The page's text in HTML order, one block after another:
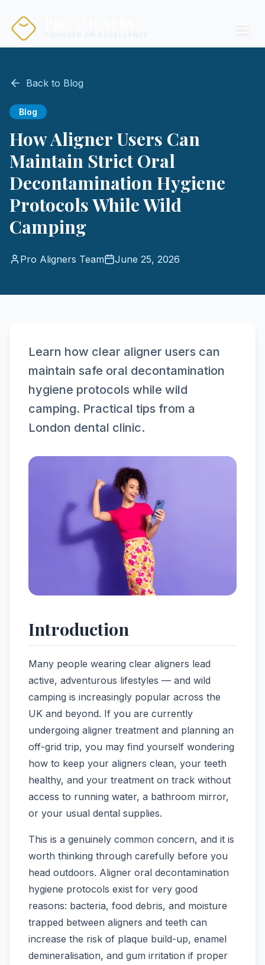
Back to Blog
Blog
How Aligner Users Can
Maintain Strict Oral
Decontamination Hygiene
Protocols While Wild
Camping
Pro Aligners Team June 25, 2026
Learn how clear aligner users can
maintain safe oral decontamination
hygiene protocols while wild
camping. Practical tips from a
London dental clinic.
Introduction
Many people wearing clear aligners lead
active, adventurous lifestyles — and wild
camping is increasingly popular across the
UK and beyond. If you are currently
undergoing aligner treatment and planning an
off-grid trip, you may find yourself wondering
how to keep your aligners clean, your teeth
healthy, and your treatment on track without
access to running water, a bathroom mirror,
or your usual dental supplies.
This is a genuinely common concern, and it is
worth thinking through carefully before you
head outdoors. Aligner oral decontamination
hygiene protocols exist for very good
reasons: bacteria, food debris, and moisture
trapped between aligners and teeth can
increase the risk of plaque build-up, enamel
demineralisation, and gum irritation if proper